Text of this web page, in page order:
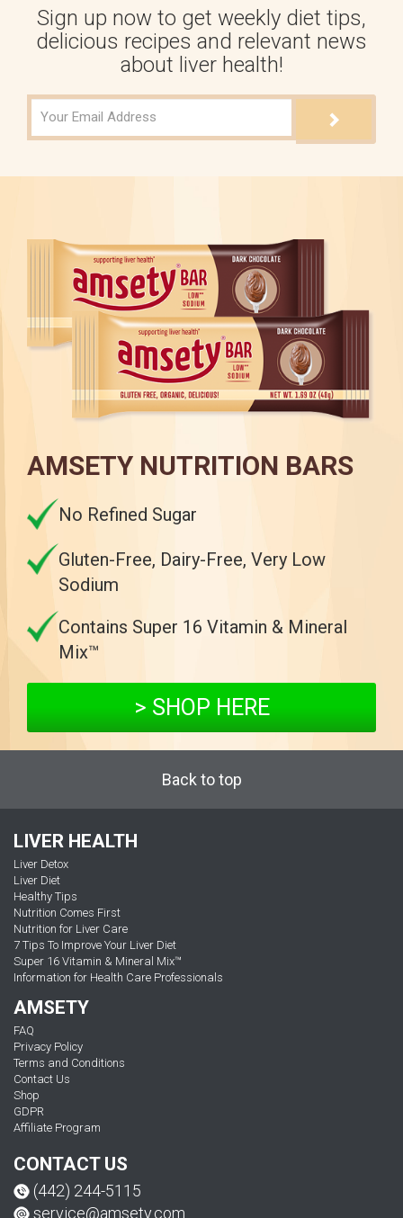
Sign up now to get weekly diet tips,
delicious recipes and relevant news
about liver health!
AMSETY NUTRITION BARS
No Refined Sugar
Gluten-Free, Dairy-Free, Very Low
Sodium
Contains Super 16 Vitamin & Mineral
Mix™
> SHOP HERE
Back to top
LIVER HEALTH
Liver Detox
Liver Diet
Healthy Tips
Nutrition Comes First
Nutrition for Liver Care
7 Tips To Improve Your Liver Diet
Super 16 Vitamin & Mineral Mix™
Information for Health Care Professionals
AMSETY
FAQ
Privacy Policy
Terms and Conditions
Contact Us
Shop
GDPR
Affiliate Program
CONTACT US
(442) 244-5115
service@amsety.com